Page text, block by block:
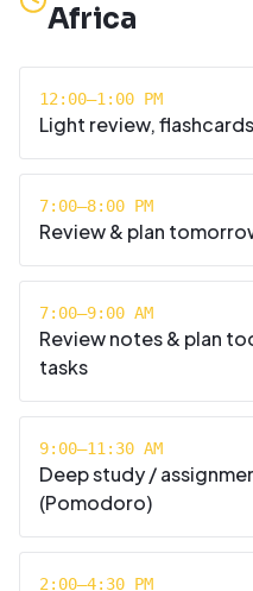
Africa
12:00–1:00 PM
Light review,
7:00–8:00 PM
Review & plan
7:00–9:00 AM
Review notes & plan
tasks
9:00–11:30 AM
Deep study /
(Pomodoro)
2:00–4:30 PM